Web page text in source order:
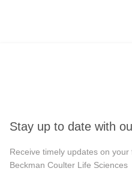
Stay up to date with
Receive timely updates on
Beckman Coulter Life Sciences